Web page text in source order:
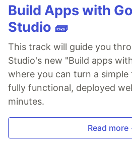
Build Apps with
Studio 🧱
This track will guide you
Studio's new "Build apps
where you can turn a
fully functional, deployed
minutes.
Read